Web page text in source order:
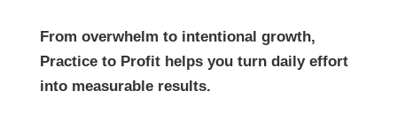
From overwhelm to intentional growth,
Practice to Profit helps you turn daily effort
into measurable results.